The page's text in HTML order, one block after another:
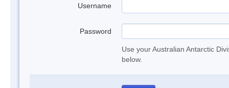
Username
Password
Use your Australian Antarctic
below.